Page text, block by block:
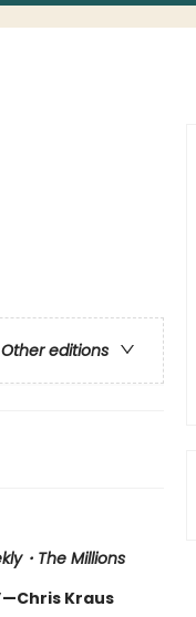
Other editions
・ The Millions
Kraus